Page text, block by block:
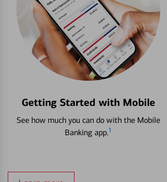
Getting Started with Mobile
See how much you can do with the Mobile
Banking app.1